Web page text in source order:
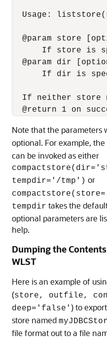
Usage:
@param store
If store is
@param dir
If dir is
If neither store
Note that the parameters
optional. For example, the
can be invoked as either
tempdir='/tmp') or
tempdir takes the
optional parameters are
help.
Dumping the
WLST
Here is an example of
(store, outfile,
deep='false' ) to
store named
file format out to a file